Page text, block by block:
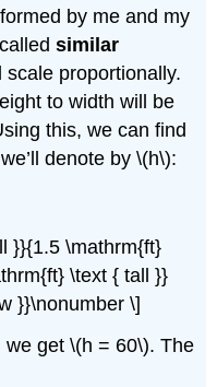
by me and my
similar
proportionally.
to width will be
this, we can find
denote by \(h\):
}}{1.5 \mathrm{ft}
\text { tall }}
}}\nonumber \]
get \(h = 60\). The